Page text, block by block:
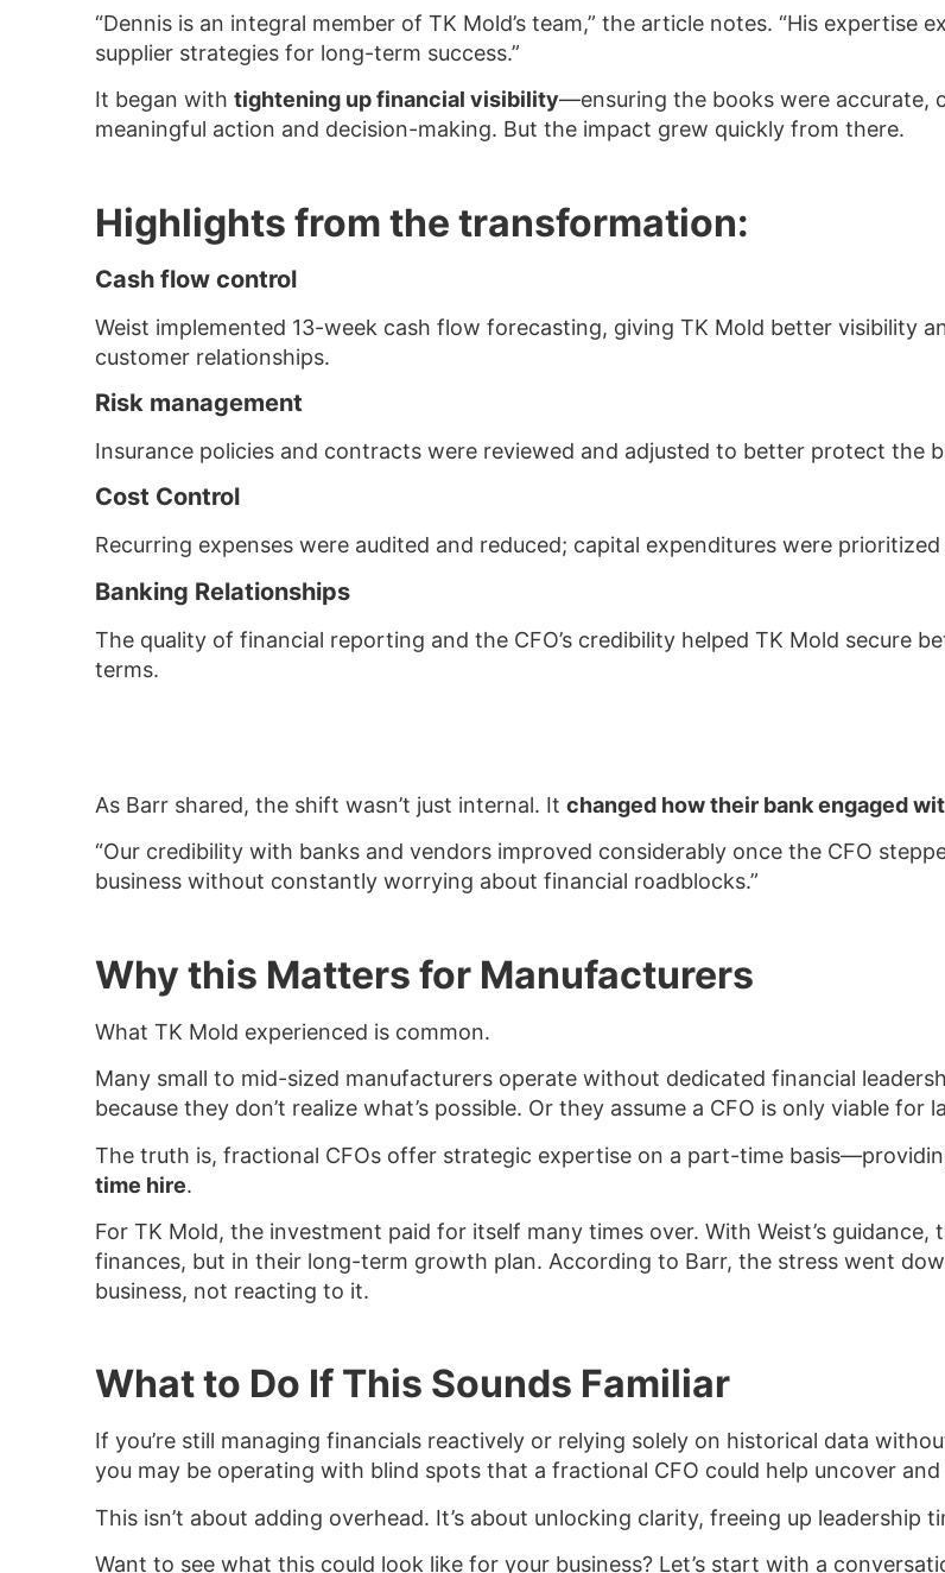
“Dennis is an integral member of TK Mold’s team,” the article notes. “His expertise
supplier strategies for long-term success.”
It began with tightening up financial visibility—ensuring the books were accurate,
meaningful action and decision-making. But the impact grew quickly from there.
Highlights from the transformation:
Cash flow control
Weist implemented 13-week cash flow forecasting, giving TK Mold better visibility
customer relationships.
Risk management
Insurance policies and contracts were reviewed and adjusted to better protect the
Cost Control
Recurring expenses were audited and reduced; capital expenditures were
Banking Relationships
The quality of financial reporting and the CFO’s credibility helped TK Mold secure
terms.
As Barr shared, the shift wasn’t just internal. It changed how their bank engaged
“Our credibility with banks and vendors improved considerably once the CFO
business without constantly worrying about financial roadblocks.”
Why this Matters for Manufacturers
What TK Mold experienced is common.
Many small to mid-sized manufacturers operate without dedicated financial
because they don’t realize what’s possible. Or they assume a CFO is only viable for
The truth is, fractional CFOs offer strategic expertise on a part-time
time hire.
For TK Mold, the investment paid for itself many times over. With Weist’s
finances, but in their long-term growth plan. According to Barr, the stress went
business, not reacting to it.
What to Do If This Sounds Familiar
If you’re still managing financials reactively or relying solely on historical data
you may be operating with blind spots that a fractional CFO could help uncover and
This isn’t about adding overhead. It’s about unlocking clarity, freeing up
Want to see what this could look like for your business? Let’s start with a